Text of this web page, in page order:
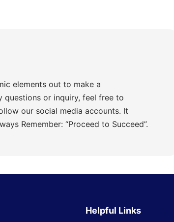
elements out to make a
questions or inquiry, feel free to
our social media accounts. It
Remember: “Proceed to Succeed”.
Helpful Links